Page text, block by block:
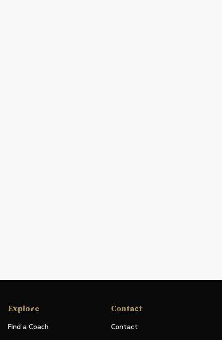
Explore
Find a Coach
Contact
Contact